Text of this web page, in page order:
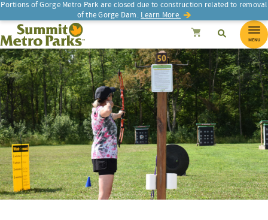
Portions of Gorge Metro Park are closed due to construction related to removal
of the Gorge Dam. Learn More.
SEARCH SearchCancel
Summit Metro Parks Search
MENU